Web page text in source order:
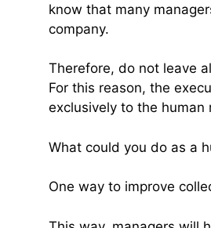
know that many
company.
Therefore, do not leave
For this reason, the
exclusively to the human
What could you do as a
One way to improve